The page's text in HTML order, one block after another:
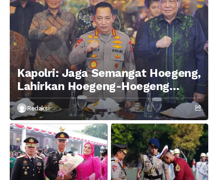
Kapolri: Jaga Semangat Hoegeng,
Lahirkan Hoegeng-Hoegeng
Berikutnya
Redaksi